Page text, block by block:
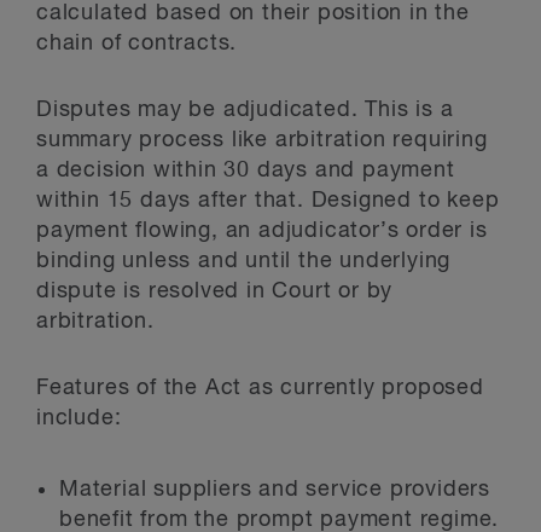
calculated based on their position in the
chain of contracts.
Disputes may be adjudicated. This is a
summary process like arbitration requiring
a decision within 30 days and payment
within 15 days after that. Designed to keep
payment flowing, an adjudicator’s order is
binding unless and until the underlying
dispute is resolved in Court or by
arbitration.
Features of the Act as currently proposed
include:
Material suppliers and service providers
benefit from the prompt payment regime.